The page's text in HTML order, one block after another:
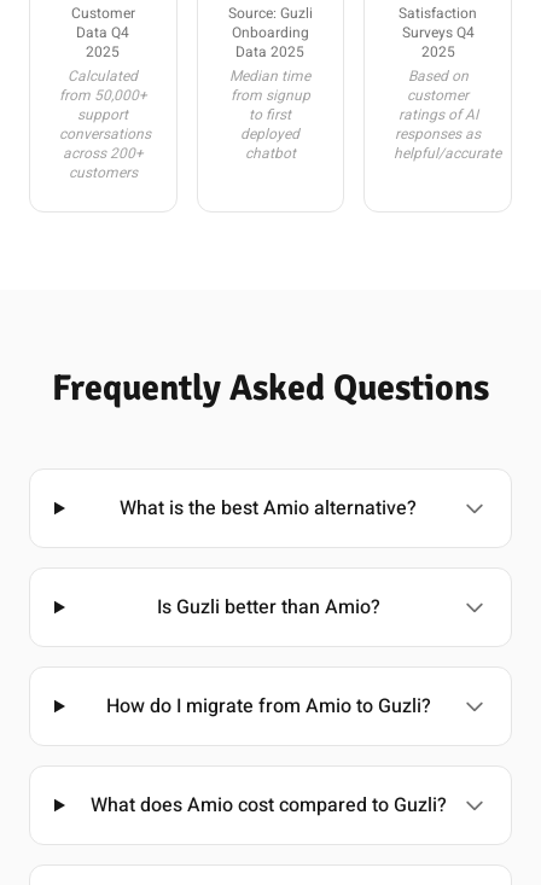
Customer
Data Q4
2025
Calculated
from 50,000+
support
conversations
across 200+
customers
Source: Guzli
Onboarding
Data 2025
Median time
from signup
to first
deployed
chatbot
Satisfaction
Surveys Q4
2025
Based on
customer
ratings of AI
responses as
helpful/accurate
Frequently Asked Questions
What is the best Amio alternative?
Is Guzli better than Amio?
How do I migrate from Amio to Guzli?
What does Amio cost compared to Guzli?